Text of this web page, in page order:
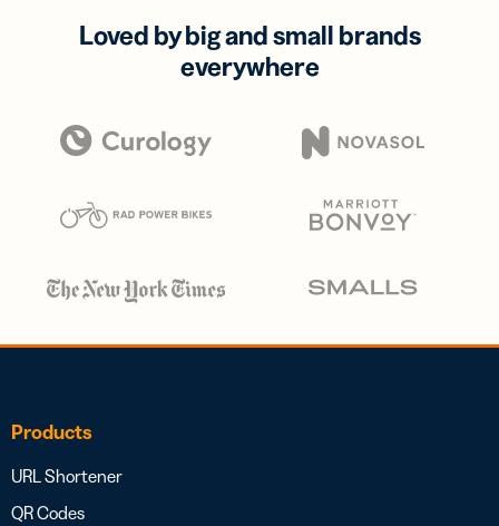
Loved by big and small brands
everywhere
Products
URL Shortener
QR Codes